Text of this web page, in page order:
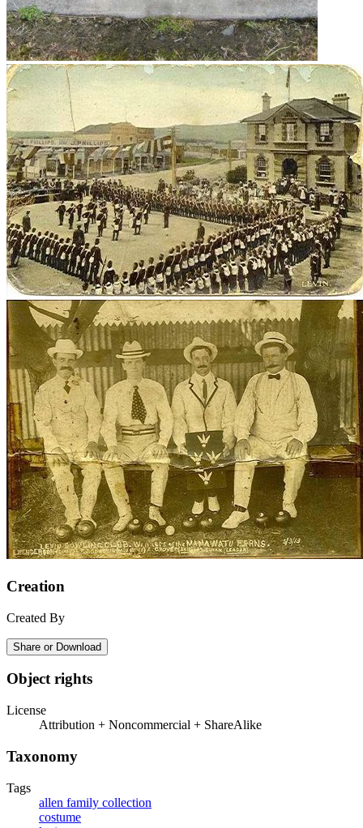
Creation
Created By
Share or Download
Object rights
License
Attribution + Noncommercial + ShareAlike
Taxonomy
Tags
allen family collection
costume